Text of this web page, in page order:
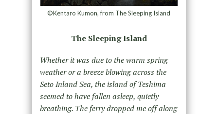
©Kentaro Kumon, from The Sleeping Island
The Sleeping Island
Whether it was due to the warm spring
weather or a breeze blowing across the
Seto Inland Sea, the island of Teshima
seemed to have fallen asleep, quietly
breathing. The ferry dropped me off along